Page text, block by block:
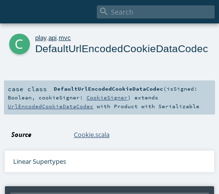

c play. api mvc
DefaultUrlEncodedCookieDataCodec
case class DefaultUrlEncodedCookieDataCodec ( isSigned:
Boolean , cookieSigner: CookieSigner)
extends
UrlEncodedCookieDataCodec with Product with Serializable
Source Cookie.scala
Linear Supertypes